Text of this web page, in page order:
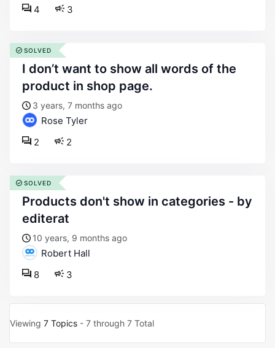
3
4
i don’t want to show all words of the
product in shop page.
3 years, 7 months ago
Rose Tyler
2
2
SOLVED
products don't show in categories - by
editerat
10 years, 9 months ago
Robert Hall
3
8
SOLVED
Viewing 7 Topics - 7 through 7 Total